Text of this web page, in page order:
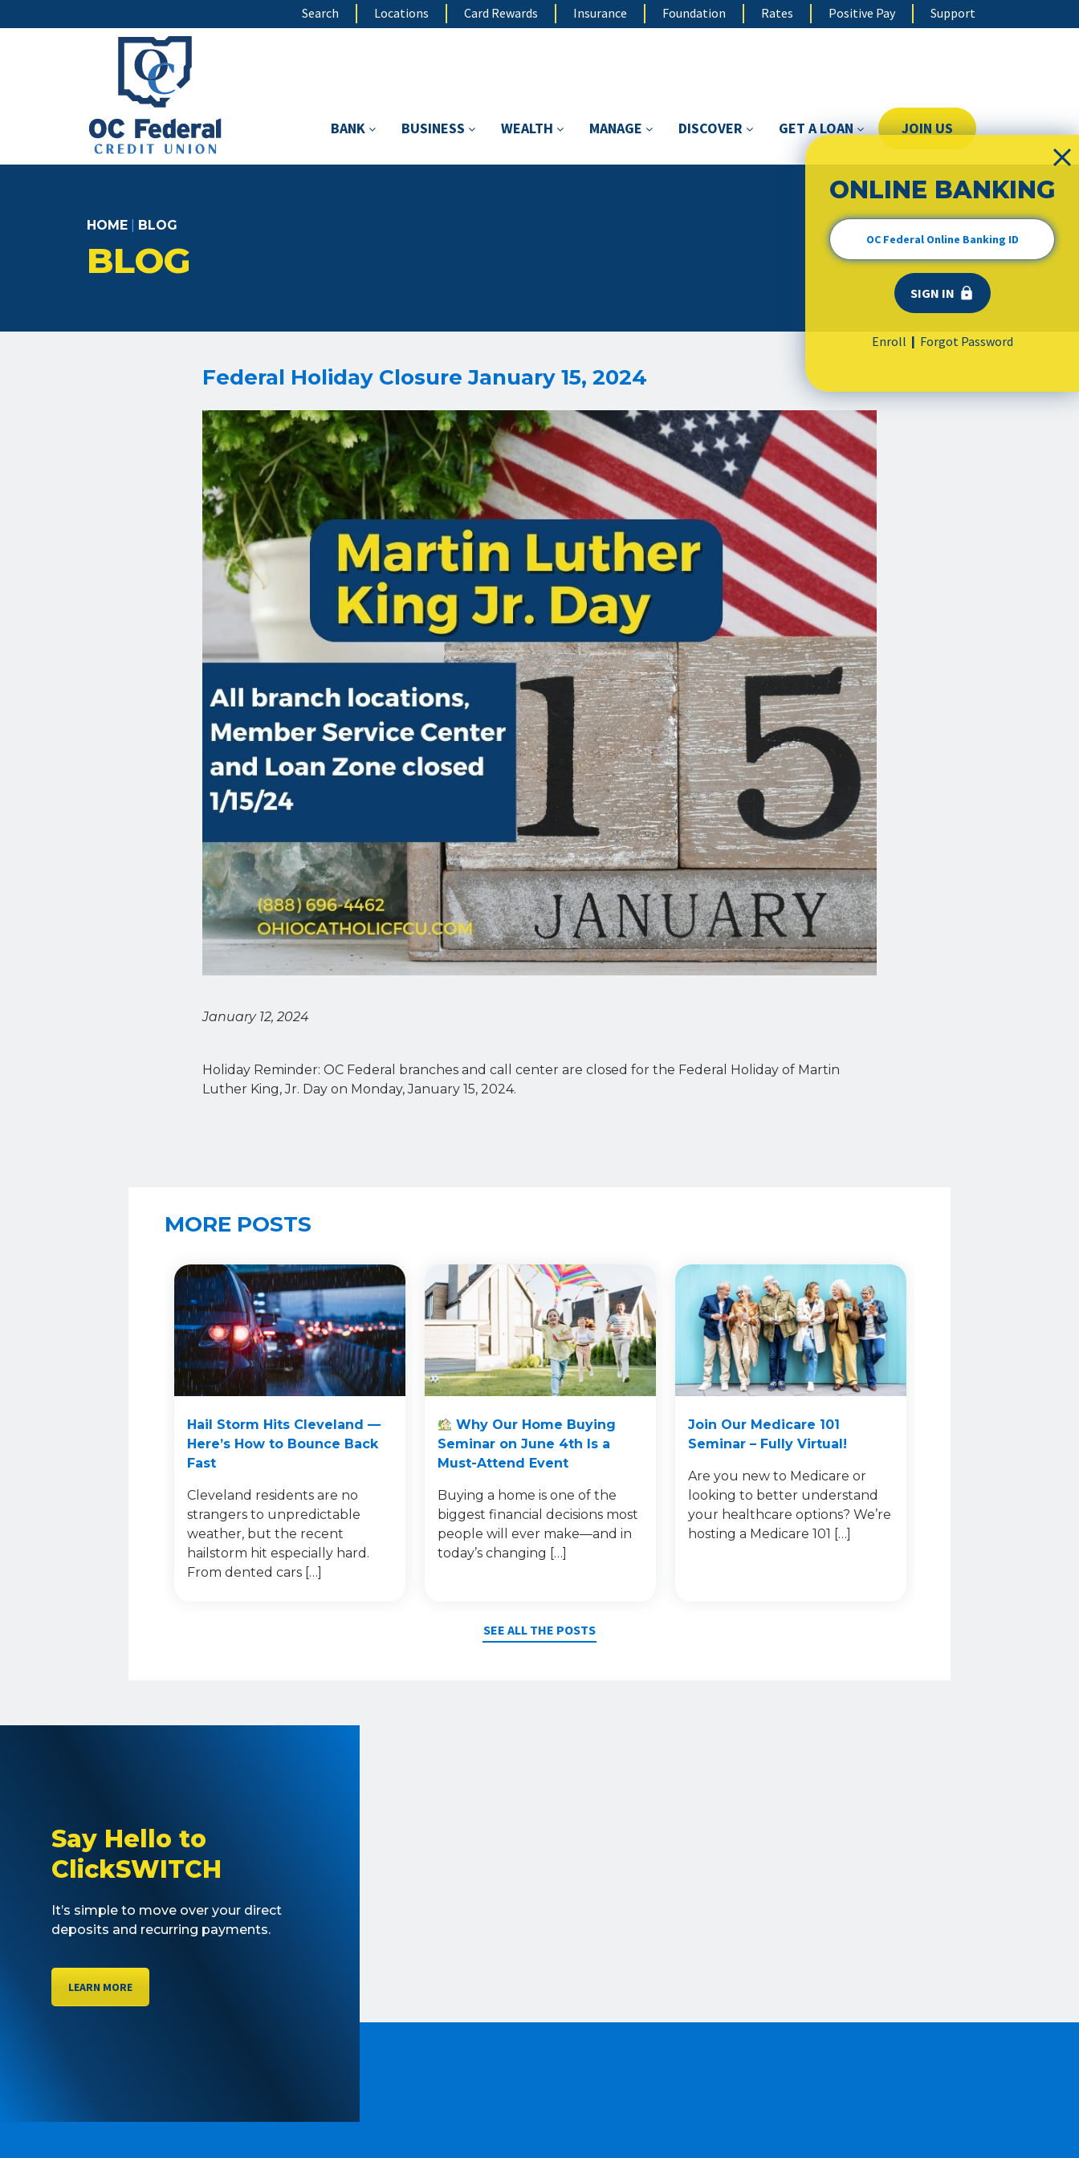
to
Search Locations Card Rewards Insurance Foundation Rates Positive Pay Support
BANK BUSINESS WEALTH MANAGE DISCOVER GET A LOAN JOIN US
HOME BLOG
BLOG
Federal Holiday Closure January 15, 2024
January 12, 2024
Holiday Reminder: OC Federal branches and call center are closed for the Federal Holiday of Martin
Luther King, Jr. Day on Monday, January 15, 2024.
MORE POSTS
Hail Storm Hits Cleveland —
Here’s How to Bounce Back
Fast
Cleveland residents are no
strangers to unpredictable
weather, but the recent
hailstorm hit especially hard.
From dented cars […]
Why Our Home Buying
Seminar on June 4th Is a
Must-Attend Event
Buying a home is one of the
biggest financial decisions most
people will ever make—and in
today’s changing […]
Join Our Medicare 101
Seminar – Fully Virtual!
Are you new to Medicare or
looking to better understand
your healthcare options? We’re
hosting a Medicare 101 […]
SEE ALL THE POSTS
Say Hello to
ClickSWITCH
It’s simple to move over your direct
deposits and recurring payments.
LEARN MORE
ONLINE BANKING
Enroll | Forgot Password